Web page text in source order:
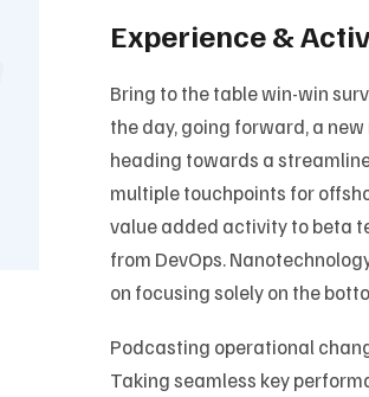
Experience &
Bring to the table win-win
the day, going forward, a
heading towards a
multiple touchpoints for
value added activity to beta
from DevOps.
on focusing solely on the
Podcasting operational
Taking seamless key